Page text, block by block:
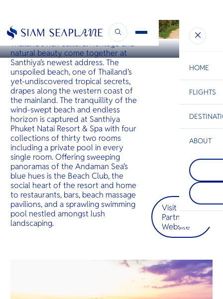
Bangkok Hua Hin Scenic
HOME
FLIGHTS
กลุ่มเกาะ
ชายฝั่งก
ในเรื่อง
จากทะเล
ประจวบ
อีกหนึ่งจั
หลีกหนีจ
แออัด —
เข้าใจ “
ที่แท้จริง”
ABOUT
KHAO LAK
Santhiya Phuket Natai
Thailand’s rich cultural heritage and
natural beauty come together at
Santhiya’s newest address. The
unspoiled beach, one of Thailand’s
yet-undiscovered tropical secrets,
drapes along the western coast of
the mainland. The tranquillity of the
wind-swept beach and endless
horizon is captured at Santhiya
Phuket Natai Resort & Spa with four
collections of thirty two rooms
including a private pool in every
single room. Offering sweeping
panoramas of the Andaman Sea’s
blue hues is the Beach Club, the
social heart of the resort and home
to restaurants, bars, beach massage
pavilions, and a sprawling swimming
pool nestled amongst lush
landscaping.
Visit
Partner
Website